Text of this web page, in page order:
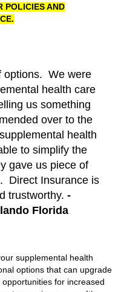
POLICIES AND
options. We were
health care
us something
over to the
health
to simplify the
gave us piece of
Direct Insurance is
trustworthy. -
Florida
supplemental health
options that can upgrade
for increased